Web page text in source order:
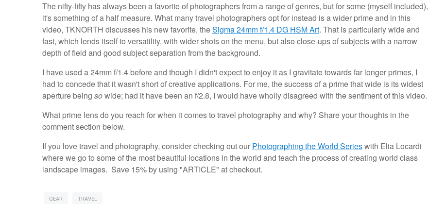
The nifty-fifty has always been a favorite of photographers from a range of genres, but for some (myself included),
it's something of a half measure. What many travel photographers opt for instead is a wider prime and in this
video, TKNORTH discusses his new favorite, theSigma 24mm f/1.4 DG HSM Art. That is particularly wide and
fast, which lends itself to versatility, with wider shots on the menu, but also close-ups of subjects with a narrow
depth of field and good subject separation from the background.
I have used a 24mm f/1.4 before and though I didn't expect to enjoy it as I gravitate towards far longer primes, I
had to concede that it wasn't short of creative applications. For me, the success of a prime that wide is its widest
aperture being sowide; had it have been an f/2.8, I would have wholly disagreed with the sentiment of this video.
What prime lens do you reach for when it comes to travel photography and why? Share your thoughts in the
comment section below.
If you love travel and photography, consider checking out our Photographing the World Serieswith Elia Locardi
where we go to some of the most beautiful locations in the world and teach the process of creating world class
landscape images. Save 15% by using "ARTICLE" at checkout.
GEAR TRAVEL